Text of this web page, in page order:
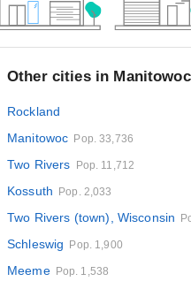
Other cities in
Rockland
Manitowoc Pop. 33,736
Two Rivers Pop. 11,712
Kossuth Pop. 2,033
Two Rivers (town), Wisconsin
Schleswig Pop. 1,900
Meeme Pop. 1,538